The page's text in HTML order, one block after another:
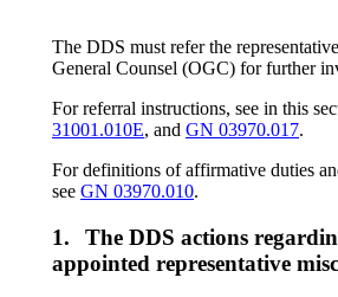
The DDS must refer the
General Counsel (OGC) for further
For referral instructions, see in this
31001.010E, and GN 03970.017.
For definitions of affirmative duties
see GN 03970.010.
1.
The DDS actions
appointed representative